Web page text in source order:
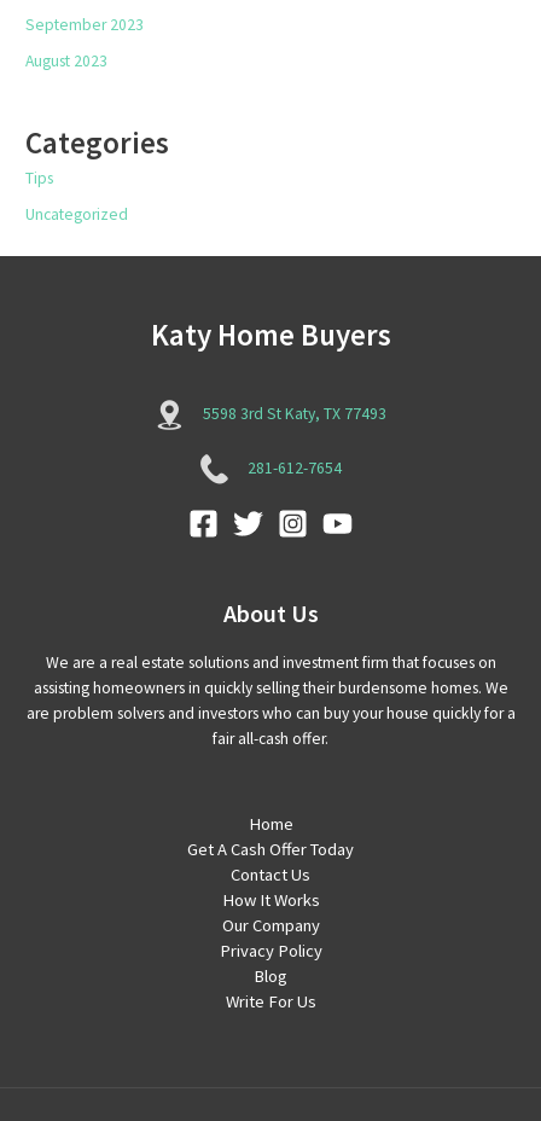
September 2023
August 2023
Categories
Tips
Uncategorized
Katy Home Buyers
5598 3rd St Katy, TX 77493
281-612-7654
About Us
We are a real estate solutions and investment firm that focuses on
assisting homeowners in quickly selling their burdensome homes. We
are problem solvers and investors who can buy your house quickly for a
fair all-cash offer.
Home
Get A Cash Offer Today
Contact Us
How It Works
Our Company
Privacy Policy
Blog
Write For Us